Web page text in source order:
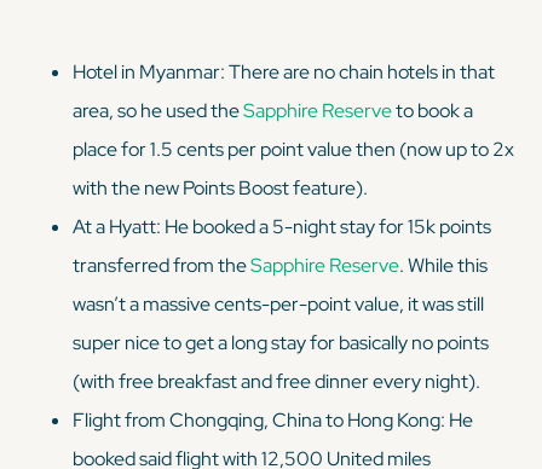
Hotel in Myanmar: There are no chain hotels in that
area, so he used theSapphire Reserveto book a
place for 1.5 cents per point value then (now up to 2x
with the new Points Boost feature).
At a Hyatt: He booked a 5-night stay for 15k points
transferred from theSapphire Reserve. While this
wasn’t a massive cents-per-point value, it was still
supernice to get a long stay for basically no points
(with free breakfast and free dinner every night).
Flight from Chongqing, China to Hong Kong: He
booked said flight with 12,500 United miles